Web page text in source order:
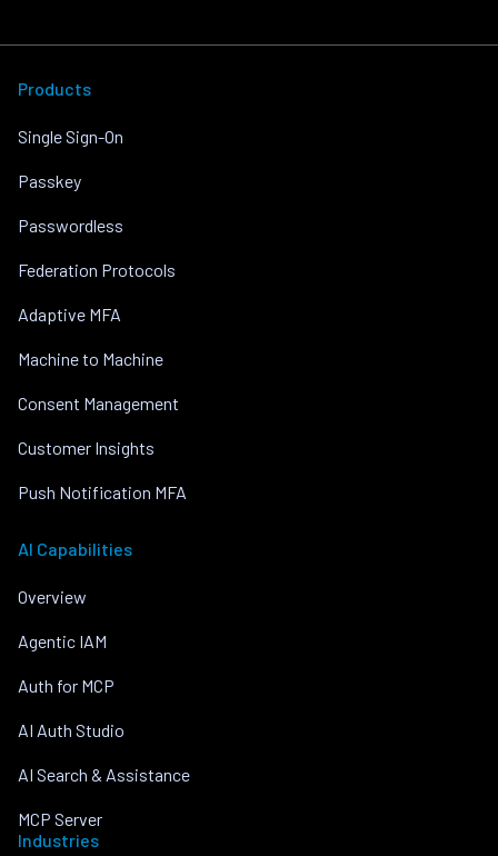
Products
Single Sign-On
Passkey
Passwordless
Federation Protocols
Adaptive MFA
Machine to Machine
Consent Management
Customer Insights
Push Notification MFA
AI Capabilities
Overview
Agentic IAM
Auth for MCP
AI Auth Studio
AI Search & Assistance
MCP Server
Industries